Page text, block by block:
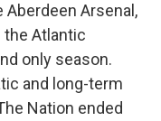
Aberdeen Arsenal,
the Atlantic
only season.
and long-term
Nation ended